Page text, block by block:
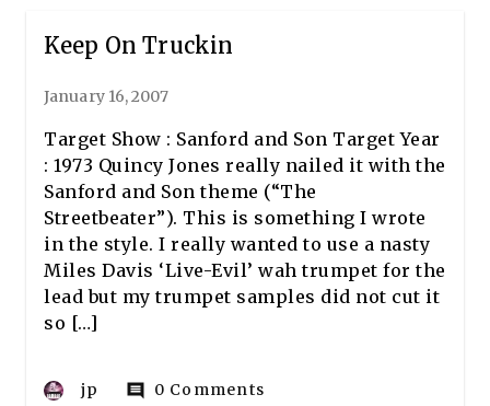
Keep On Truckin
January 16, 2007
Target Show : Sanford and Son Target Year
: 1973 Quincy Jones really nailed it with the
Sanford and Son theme (“The
Streetbeater”). This is something I wrote
in the style. I really wanted to use a nasty
Miles Davis ‘Live-Evil’ wah trumpet for the
lead but my trumpet samples did not cut it
so […]
jp comment 0 Comments